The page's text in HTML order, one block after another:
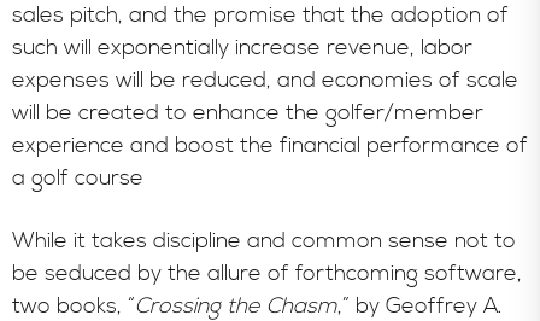
sales pitch, and the promise that the adoption of
such will exponentially increase revenue, labor
expenses will be reduced, and economies of scale
will be created to enhance the golfer/member
experience and boost the financial performance of
a golf course
While it takes discipline and common sense not to
be seduced by the allure of forthcoming software,
two books, “Crossing the Chasm,” by Geoffrey A.